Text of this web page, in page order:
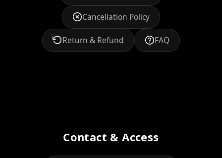
Cancellation Policy
Return & Refund FAQ
Contact & Access